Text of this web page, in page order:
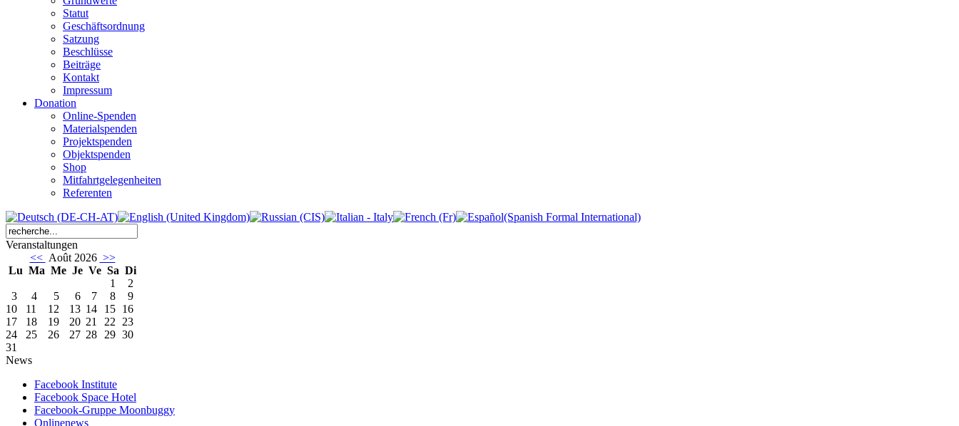
Statut
Geschäftsordnung
Satzung
Beschlüsse
Beiträge
Kontakt
Impressum
Donation
Online-Spenden
Materialspenden
Projektspenden
Objektspenden
Shop
Mitfahrtgelegenheiten
Referenten
Veranstaltungen
<< Août 2026 >>
Lu Ma Me Je Ve Sa Di
1
2
3
4 5 6 7 8
9
10
11 12 13 14 15 16
17
18 19 20 21 22 23
24
25 26 27 28 29 30
31
News
Facebook Institute
Facebook Space Hotel
Facebook-Gruppe Moonbuggy
Onlinenews